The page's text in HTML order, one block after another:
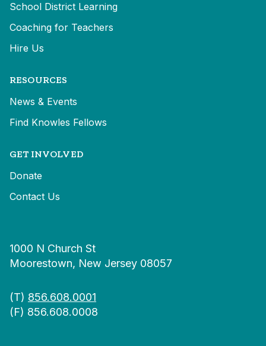
School District Learning
Coaching for Teachers
Hire Us
RESOURCES
News & Events
Find Knowles Fellows
GET INVOLVED
Donate
Contact Us
1000 N Church St
Moorestown, New Jersey 08057
(T) 856.608.0001
(F) 856.608.0008